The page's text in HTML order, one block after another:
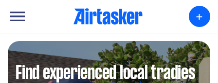
+
Find experienced local tradies